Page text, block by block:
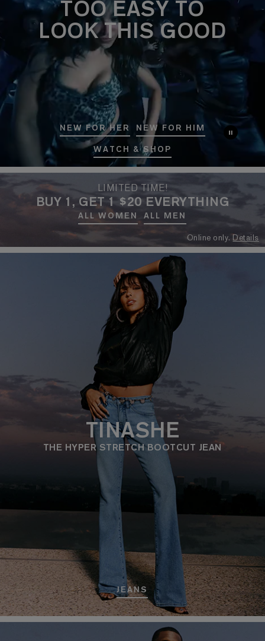
TOO EASY TO
LOOK THIS GOOD
NEW FOR HER NEW FOR HIM
WATCH & SHOP
LIMITED TIME!
BUY 1, GET 1 $20 EVERYTHING
ALL WOMEN ALL MEN
Online only. Details
TINASHE
THE HYPER STRETCH BOOTCUT JEAN
JEANS